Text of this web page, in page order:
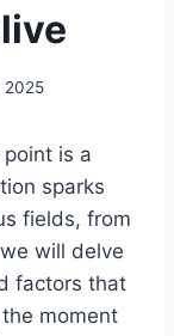
2025
is a
sparks
fields, from
will delve
factors that
moment